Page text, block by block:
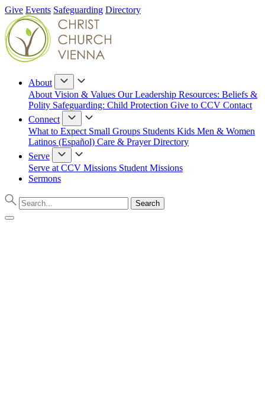
Give Events Safeguarding Directory
About
About Vision & Values Our Leadership Resources: Beliefs &
Polity Safeguarding: Child Protection Give to CCV Contact
Connect
What to Expect Small Groups Students Kids Men & Women
Latinos (Español) Care & PrayerDirectory
Serve
Serve at CCV Missions Student Missions
Sermons